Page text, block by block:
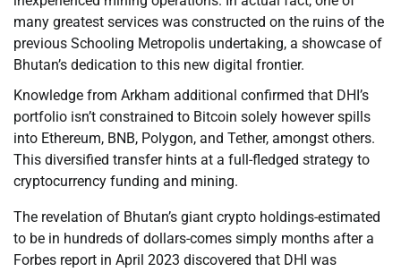
many greatest services was constructed on the ruins of the
previous Schooling Metropolis undertaking, a showcase of
Bhutan’s dedication to this new digital frontier.
Knowledge from Arkham additional confirmed that DHI’s
portfolio isn’t constrained to Bitcoin solely however spills
into Ethereum, BNB, Polygon, and Tether, amongst others.
This diversified transfer hints at a full-fledged strategy to
cryptocurrency funding and mining.
The revelation of Bhutan’s giant crypto holdings-estimated
to be in hundreds of dollars-comes simply months after a
Forbes report in April 2023 discovered that DHI was